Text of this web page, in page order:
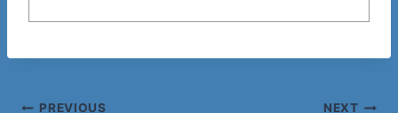
PREVIOUS NEXT